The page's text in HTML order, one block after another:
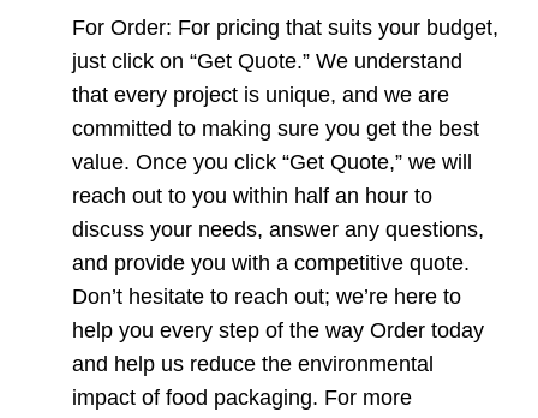
For Order: For pricing that suits your budget,
just click on “Get Quote.” We understand
that every project is unique, and we are
committed to making sure you get the best
value. Once you click “Get Quote,” we will
reach out to you within half an hour to
discuss your needs, answer any questions,
and provide you with a competitive quote.
Don’t hesitate to reach out; we’re here to
help you every step of the way Order today
and help us reduce the environmental
impact of food packaging. For more